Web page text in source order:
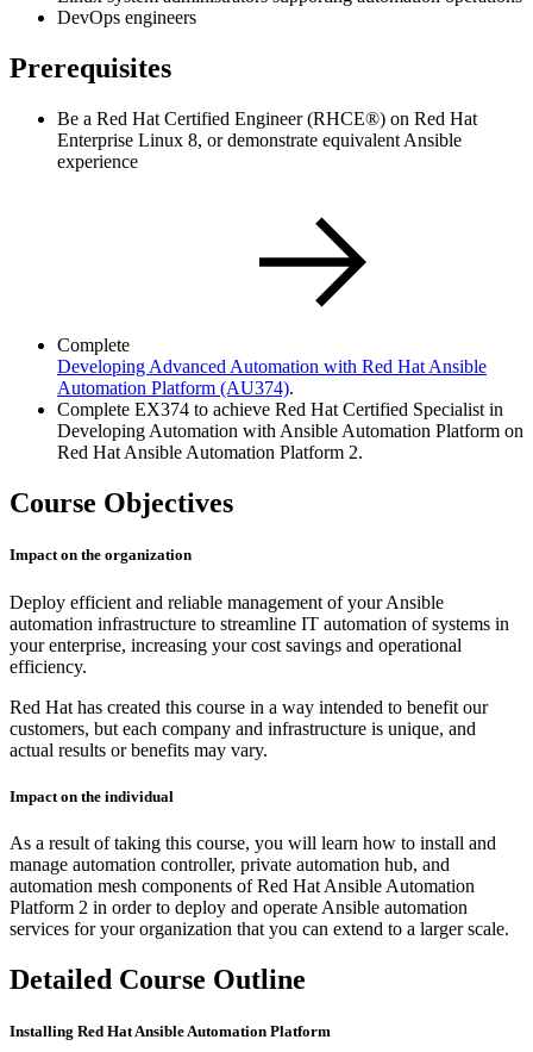
DevOps engineers
Prerequisites
Be a Red Hat Certified Engineer (RHCE®) on Red Hat
Enterprise Linux 8, or demonstrate equivalent Ansible
experience
Complete
Developing Advanced Automation with Red Hat Ansible
Automation Platform (AU374).
Complete EX374 to achieve Red Hat Certified Specialist in
Developing Automation with Ansible Automation Platform on
Red Hat Ansible Automation Platform 2.
Course Objectives
Impact on the organization
Deploy efficient and reliable management of your Ansible
automation infrastructure to streamline IT automation of systems in
your enterprise, increasing your cost savings and operational
efficiency.
Red Hat has created this course in a way intended to benefit our
customers, but each company and infrastructure is unique, and
actual results or benefits may vary.
Impact on the individual
As a result of taking this course, you will learn how to install and
manage automation controller, private automation hub, and
automation mesh components of Red Hat Ansible Automation
Platform 2 in order to deploy and operate Ansible automation
services for your organization that you can extend to a larger scale.
Detailed Course Outline
Installing Red Hat Ansible Automation Platform